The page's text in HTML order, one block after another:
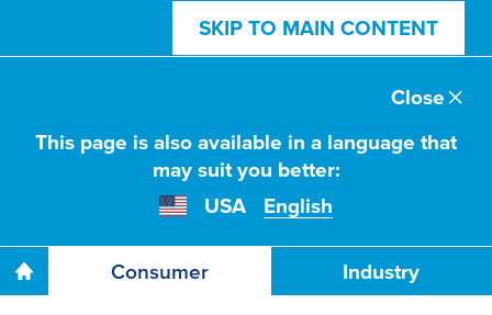
SKIP TO MAIN CONTENT
This page is also available in a language that
may suit you better:
USA
English
Close
Consumer Industry